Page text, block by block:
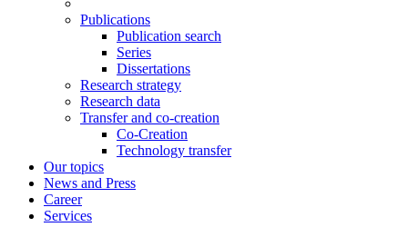
Publications
Publication search
Series
Dissertations
Research strategy
Research data
Transfer and co-creation
Co-Creation
Technology transfer
Our topics
News and Press
Career
Services